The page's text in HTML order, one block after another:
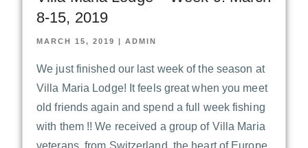
8-15, 2019
MARCH 15, 2019 | ADMIN
We just finished our last week of the season at
Villa Maria Lodge! It feels great when you meet
old friends again and spend a full week fishing
with them !! We received a group of Villa Maria
veterans, from Switzerland, the heart of Europe.